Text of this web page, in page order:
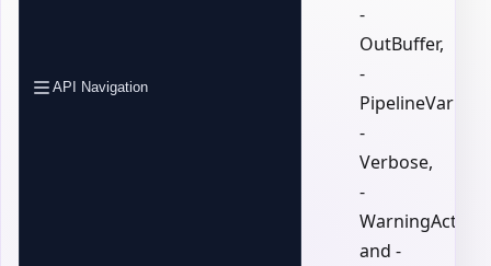
API Navigation
-
OutBuffer,
-
-
Verbose,
-
WarningAction,
and -